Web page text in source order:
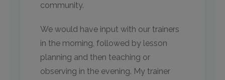
community.
We would have input with our trainers
in the morning, followed by lesson
planning and then teaching or
observing in the evening. My trainer